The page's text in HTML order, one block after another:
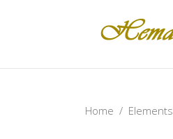
Home / Elements